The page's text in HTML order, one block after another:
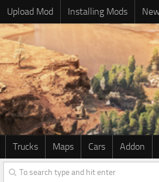
Upload Mod Installing Mods
Trucks Maps Cars Addon